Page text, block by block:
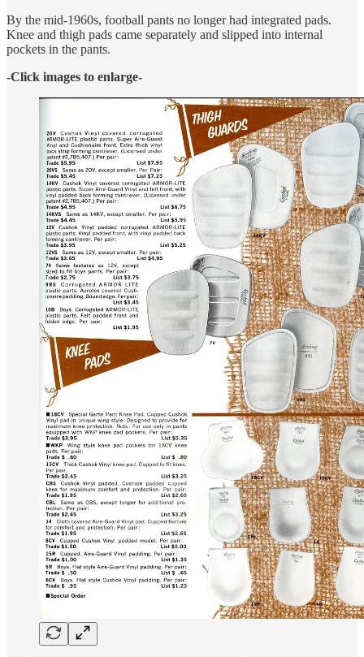
By the mid-1960s, football pants no longer had integrated pads.
Knee and thigh pads came separately and slipped into internal
pockets in the pants.
-Click images to enlarge-